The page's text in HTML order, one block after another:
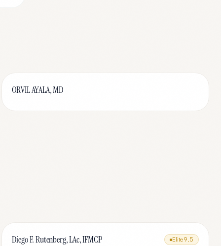
ORVIL AYALA, MD
Diego F. Rutenberg, LAc, IFMCP Elite9.5